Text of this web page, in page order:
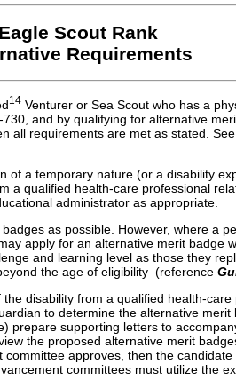
Eagle Scout Rank
Requirements
14 Venturer or Sea Scout who has a
and by qualifying for alternative
all requirements are met as stated.
a temporary nature (or a disability
a qualified health-care professional
administrator as appropriate.
as possible. However, where a
apply for an alternative merit badge
and learning level as those they
the age of eligibility (reference
disability from a qualified health-care
to determine the alternative
prepare supporting letters to
the proposed alternative merit
approves, then the
committees must utilize the